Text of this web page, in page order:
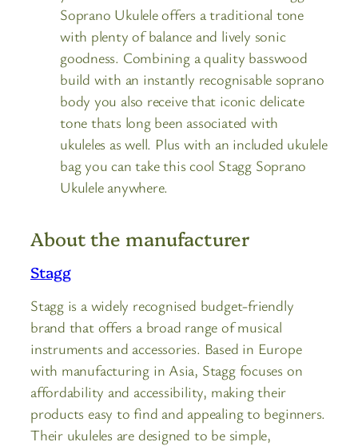
Soprano Ukulele offers a traditional tone
with plenty of balance and lively sonic
goodness. Combining a quality basswood
build with an instantly recognisable soprano
body you also receive that iconic delicate
tone thats long been associated with
ukuleles as well. Plus with an included ukulele
bag you can take this cool Stagg Soprano
Ukulele anywhere.
About the manufacturer
Stagg
Stagg is a widely recognised budget-friendly
brand that offers a broad range of musical
instruments and accessories. Based in Europe
with manufacturing in Asia, Stagg focuses on
affordability and accessibility, making their
products easy to find and appealing to beginners.
Their ukuleles are designed to be simple,